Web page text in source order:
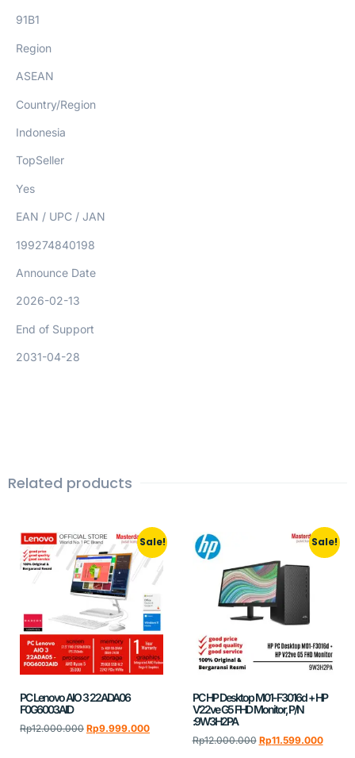
91B1
Region
ASEAN
Country/Region
Indonesia
TopSeller
Yes
EAN / UPC / JAN
199274840198
Announce Date
2026-02-13
End of Support
2031-04-28
Related products
Sale!
PC Lenovo AIO 3 22ADA06
F0G6003AID
Rp12.000.000 Rp9.999.000
Sale!
PC HP Desktop M01-F3016d + HP
V22ve G5 FHD Monitor, P/N
:9W3H2PA
Rp12.000.000 Rp11.599.000